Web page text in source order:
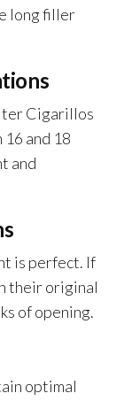
long filler
Cigarillos
and 18
and
is perfect. If
their original
of opening.
optimal